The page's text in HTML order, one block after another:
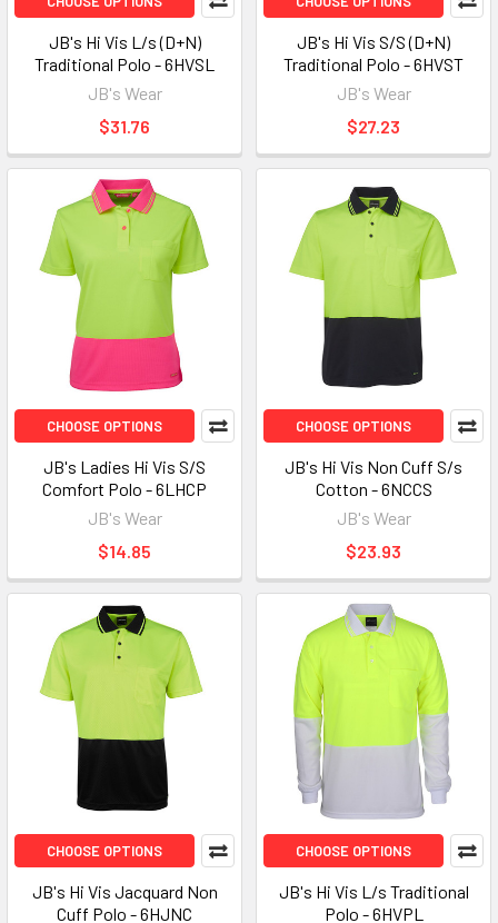
JB's Hi Vis L/s (D+N)
Traditional Polo - 6HVSL
JB's Wear
$31.76
JB's Hi Vis S/S (D+N)
Traditional Polo - 6HVST
JB's Wear
$27.23
CHOOSE OPTIONS
JB's Ladies Hi Vis S/S
Comfort Polo - 6LHCP
JB's Wear
$14.85
CHOOSE OPTIONS
JB's Hi Vis Non Cuff S/s
Cotton - 6NCCS
JB's Wear
$23.93
CHOOSE OPTIONS
JB's Hi Vis Jacquard Non
Cuff Polo - 6HJNC
CHOOSE OPTIONS
JB's Hi Vis L/s Traditional
Polo - 6HVPL